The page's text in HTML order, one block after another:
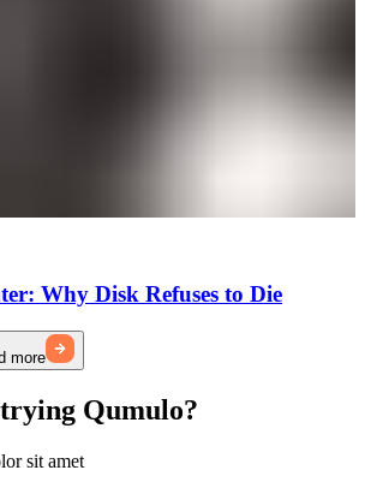
Why Disk Refuses to Die
more
Qumulo?
sit amet